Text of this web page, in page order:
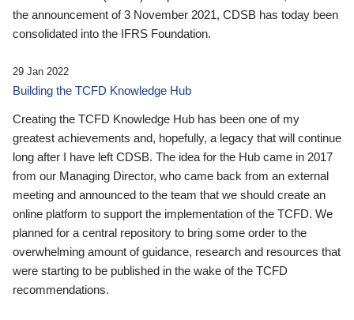
the announcement of 3 November 2021, CDSB has today been
consolidated into the IFRS Foundation.
29 Jan 2022
Building the TCFD Knowledge Hub
Creating the TCFD Knowledge Hub has been one of my
greatest achievements and, hopefully, a legacy that will continue
long after I have left CDSB. The idea for the Hub came in 2017
from our Managing Director, who came back from an external
meeting and announced to the team that we should create an
online platform to support the implementation of the TCFD. We
planned for a central repository to bring some order to the
overwhelming amount of guidance, research and resources that
were starting to be published in the wake of the TCFD
recommendations.